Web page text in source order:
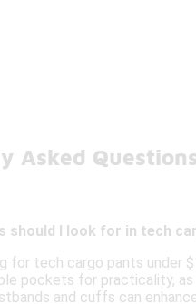
Asked
should I look for in tech
for tech cargo pants
pockets for practicality,
and cuffs can